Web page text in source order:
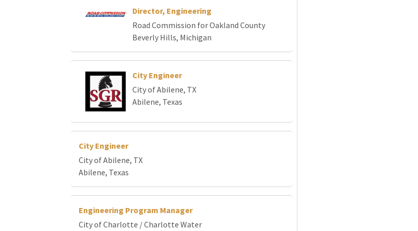
Director, Engineering
Road Commission for Oakland County
Beverly Hills, Michigan
City Engineer
City of Abilene, TX
Abilene, Texas
City Engineer
City of Abilene, TX
Abilene, Texas
Engineering Program Manager
City of Charlotte / Charlotte Water